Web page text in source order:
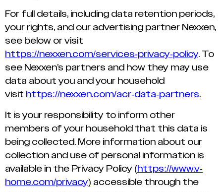
For full details, including data retention periods,
your rights, and our advertising partner Nexxen,
see below or visit
https://nexxen.com/services-privacy-policy. To
see Nexxen’s partners and how they may use
data about you and your household
visit https://nexxen.com/acr-data-partners.
It is your responsibility to inform other
members of your household that this data is
being collected. More information about our
collection and use of personal information is
available in the Privacy Policy (https://www.v-
home.com/privacy) accessible through the